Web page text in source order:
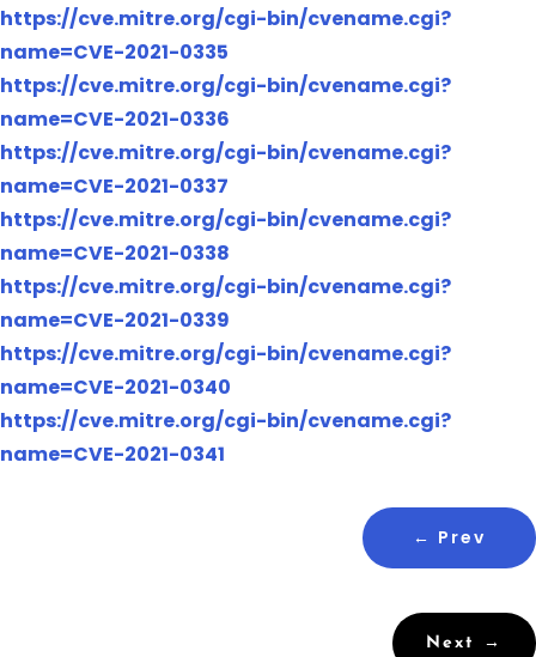
https://cve.mitre.org/cgi-bin/cvename.cgi?
name=CVE-2021-0335
https://cve.mitre.org/cgi-bin/cvename.cgi?
name=CVE-2021-0336
https://cve.mitre.org/cgi-bin/cvename.cgi?
name=CVE-2021-0337
https://cve.mitre.org/cgi-bin/cvename.cgi?
name=CVE-2021-0338
https://cve.mitre.org/cgi-bin/cvename.cgi?
name=CVE-2021-0339
https://cve.mitre.org/cgi-bin/cvename.cgi?
name=CVE-2021-0340
https://cve.mitre.org/cgi-bin/cvename.cgi?
name=CVE-2021-0341
← Prev
Next →